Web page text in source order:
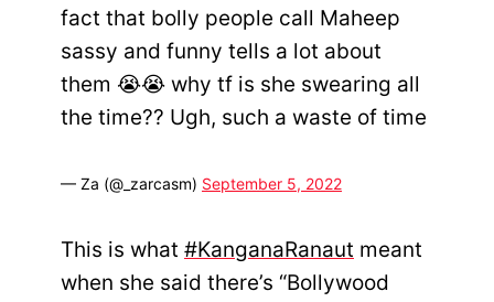
fact that bolly people call Maheep
sassy and funny tells a lot about
them 😭😭 why tf is she swearing all
the time?? Ugh, such a waste of time
— Za (@_zarcasm) September 5, 2022
This is what #KanganaRanaut meant
when she said there’s “Bollywood